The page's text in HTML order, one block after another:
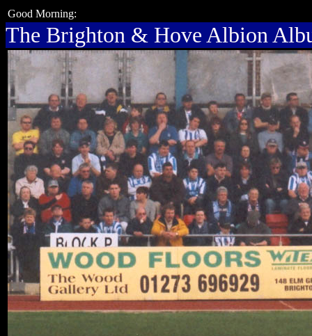
Good Morning:
The Brighton & Hove Albion